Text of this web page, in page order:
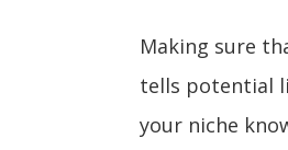
Making sure
tells potential
your niche